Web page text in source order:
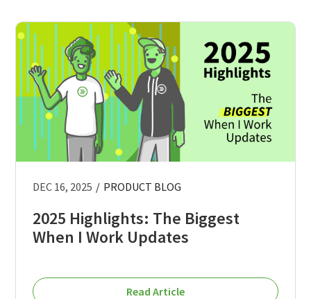
DEC 16, 2025 / PRODUCT BLOG
2025 Highlights: The Biggest
When I Work Updates
Read Article